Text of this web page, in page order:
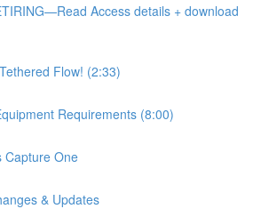
Access details + download
Flow! (2:33)
Requirements (8:00)
Capture One
& Updates